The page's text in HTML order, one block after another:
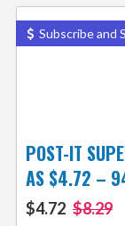
Subscribe and
POST-IT
AS $4.72 –
$4.72 $8.29